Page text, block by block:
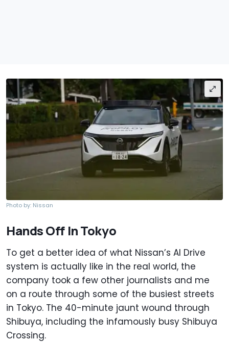
Photo by: Nissan
Hands Off In Tokyo
To get a better idea of what Nissan’s AI Drive
system is actually like in the real world, the
company took a few other journalists and me
on a route through some of the busiest streets
in Tokyo. The 40-minute jaunt wound through
Shibuya, including the infamously busy Shibuya
Crossing.